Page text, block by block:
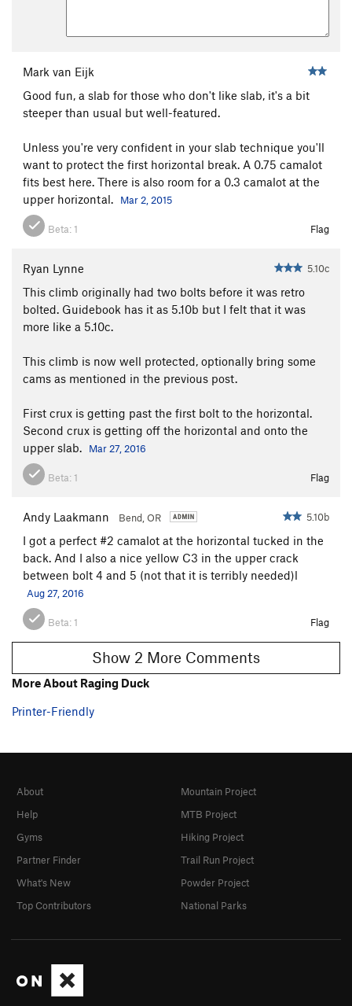
Mark van Eijk
Good fun, a slab for those who don't like slab, it's a bit
steeper than usual but well-featured.
Unless you're very confident in your slab technique you'll
want to protect the first horizontal break. A 0.75 camalot
fits best here. There is also room for a 0.3 camalot at the
upper horizontal.
Mar 2, 2015
Beta:1 Flag
Ryan Lynne 5.10c
This climb originally had two bolts before it was retro
bolted. Guidebook has it as 5.10b but I felt that it was
more like a 5.10c.
This climb is now well protected, optionally bring some
cams as mentioned in the previous post.
First crux is getting past the first bolt to the horizontal.
Second crux is getting off the horizontal and onto the
upper slab.
Mar 27, 2016
Beta: 1 Flag
Andy Laakmann Bend, OR 5.10b
I got a perfect #2 camalot at the horizontal tucked in the
back. And I also a nice yellow C3 in the upper crack
between bolt 4 and 5 (not that it is terribly needed)l
Aug 27, 2016
Beta:1 Flag
Show 2 More Comments
More About Raging Duck
Printer-Friendly
About
Help
Gyms
Partner Finder
What's New
Top Contributors
Mountain Project
MTB Project
Hiking Project
Trail Run Project
Powder Project
National Parks